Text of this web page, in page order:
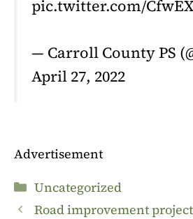
pic.twitter.com/
— Carroll County PS
April 27, 2022
Advertisement
Categories
Uncategorized
Road improvement